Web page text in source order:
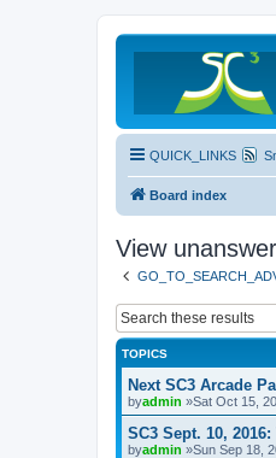
QUICK_LINKS
Board index
View
TOPICS
Next SC3 Arcade
byadmin »Sat Oct 15,
SC3 Sept. 10,
byadmin »Sun Sep 18,